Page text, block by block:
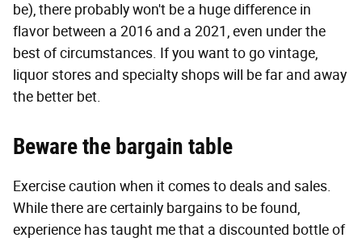
be), there probably won't be a huge difference in
flavor between a 2016 and a 2021, even under the
best of circumstances. If you want to go vintage,
liquor stores and specialty shops will be far and away
the better bet.
Beware the bargain table
Exercise caution when it comes to deals and sales.
While there are certainly bargains to be found,
experience has taught me that a discounted bottle of